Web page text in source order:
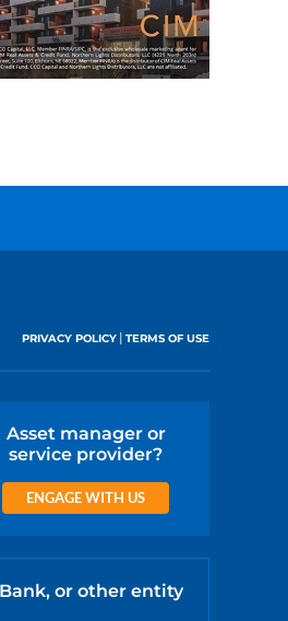
PRIVACY POLICY| TERMS OF USE
Asset manager or
service provider?
ENGAGE WITH US
or other entity